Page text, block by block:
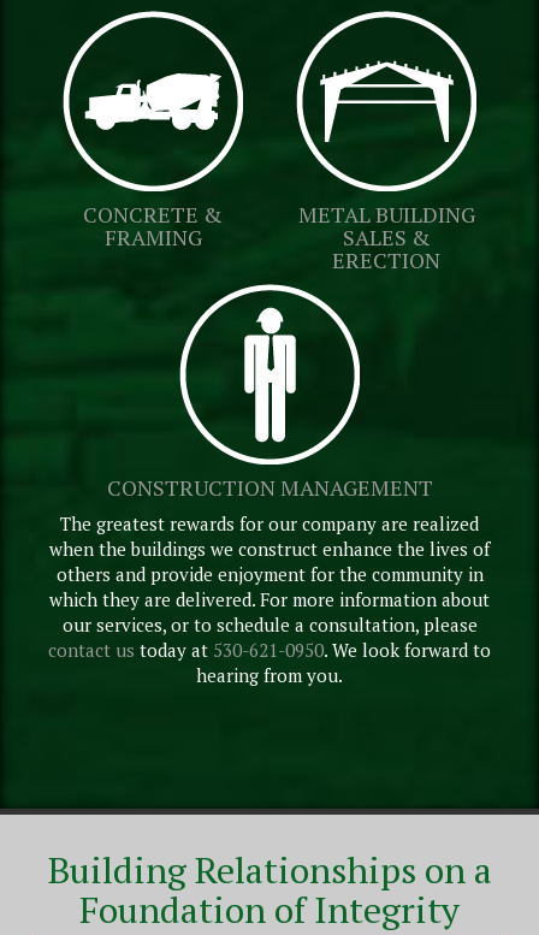
CONCRETE &
FRAMING
METAL BUILDING
SALES &
ERECTION
CONSTRUCTION MANAGEMENT
The greatest rewards for our company are realized
when the buildings we construct enhance the lives of
others and provide enjoyment for the community in
which they are delivered. For more information about
our services, or to schedule a consultation, please
contact us today at 530-621-0950. We look forward to
hearing from you.
Building Relationships on a
Foundation of Integrity